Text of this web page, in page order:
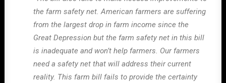
the farm safety net. American farmers are suffering
from the largest drop in farm income since the
Great Depression but the farm safety net in this bill
is inadequate and won’t help farmers. Our farmers
need a safety net that will address their current
reality. This farm bill fails to provide the certainty